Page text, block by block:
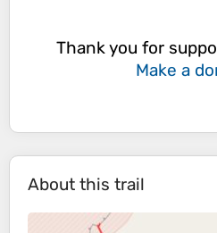
Thank you for
Make a
About this trail